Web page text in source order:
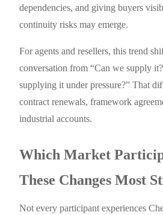
dependencies, and giving buyers
continuity risks may emerge.
For agents and resellers, this trend
conversation from “Can we supply
supplying it under pressure?” That
contract renewals, framework
industrial accounts.
Which Market
These Changes Most
Not every participant experiences